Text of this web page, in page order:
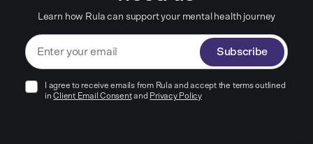
Learn how Rula can support your mental health journey
Subscribe
I agree to receive emails from Rula and accept the terms outlined
in Client Email Consentand Privacy Policy